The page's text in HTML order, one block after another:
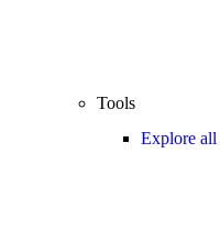
Tools
Explore all